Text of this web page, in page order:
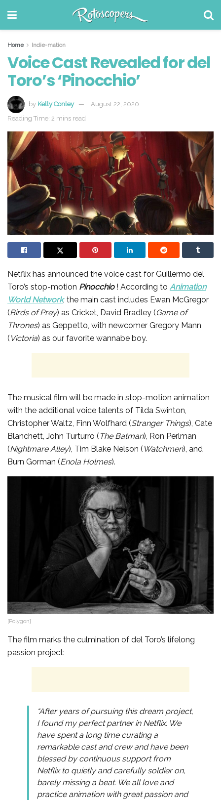
Home Indie-mation
Voice Cast Revealed for del
Toro’s ‘Pinocchio’
by Kelly Conley
August 22, 2020
Reading Time: 2 mins read
Netflix has announced the voice cast for Guillermo del
Toro’s stop-motion Pinocchio ! According to Animation
World Network, the main cast includes Ewan McGregor
(Birds of Prey) as Cricket, David Bradley (Game of
Thrones) as Geppetto, with newcomer Gregory Mann
( Victoria) as our favorite wannabe boy.
The musical film will be made in stop-motion animation
with the additional voice talents of Tilda Swinton,
Christopher Waltz, Finn Wolfhard (Stranger Things), Cate
Blanchett, John Turturro ( The Batman), Ron Perlman
(Nightmare Alley), Tim Blake Nelson ( Watchmen), and
Burn Gorman (Enola Holmes).
[Polygon]
The film marks the culmination of del Toro’s lifelong
passion project:
“After years of pursuing this dream project,
I found my perfect partner in Netflix. We
have spent a long time curating a
remarkable cast and crew and have been
blessed by continuous support from
Netflix to quietly and carefully soldier on,
barely missing a beat. We all love and
practice animation with great passion and